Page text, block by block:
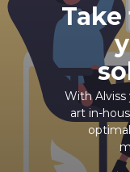
With
art in-